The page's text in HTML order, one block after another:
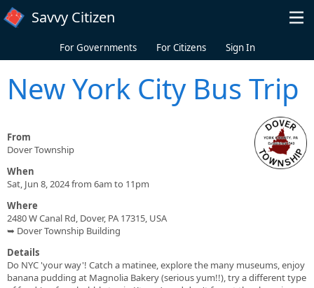
Skip to main content
Savvy Citizen
For Governments For Citizens Sign In
New York City Bus Trip
From
Dover Township
When
Sat, Jun 8, 2024 from 6am to 11pm
Where
2480 W Canal Rd, Dover, PA 17315, USA
➥ Dover Township Building
Details
Do NYC 'your way'! Catch a matinee, explore the many museums, enjoy
banana pudding at Magnolia Bakery (serious yum!!), try a different type